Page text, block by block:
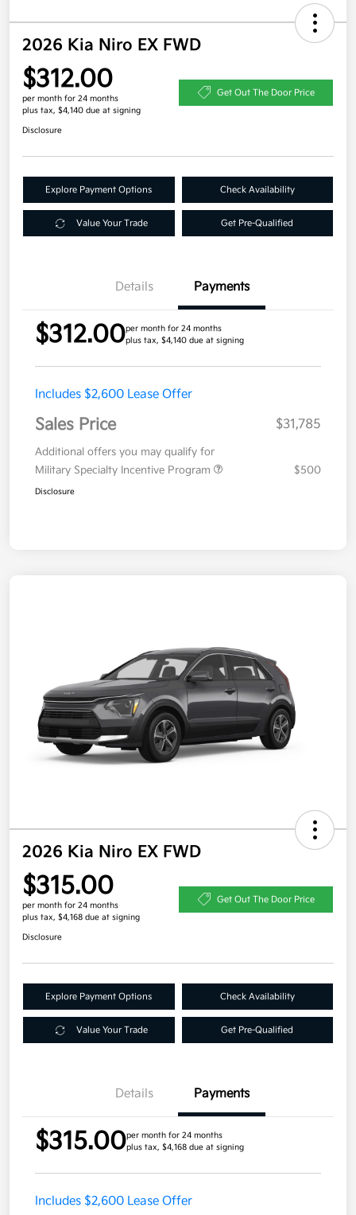
2026 Kia Niro EX FWD
$312.00
per month for 24 months
plus tax, $4,140 due at signing
Get Out The Door Price
Disclosure
Explore Payment Options Check Availability
Value Your Trade Get Pre-Qualified
Details Payments
$312.00per month for 24 months
plus tax, $4,140 due at signing
Includes $2,600 Lease Offer
Sales Price $31,785
Additional offers you may qualify for
Military Specialty Incentive Program
$500
Disclosure
2026 Kia Niro EX FWD
$315.00
per month for 24 months
plus tax, $4,168 due at signing
Get Out The Door Price
Disclosure
Explore Payment Options Check Availability
Value Your Trade Get Pre-Qualified
Details Payments
$315.00per month for 24 months
plus tax, $4,168 due at signing
Includes $2,600 Lease Offer